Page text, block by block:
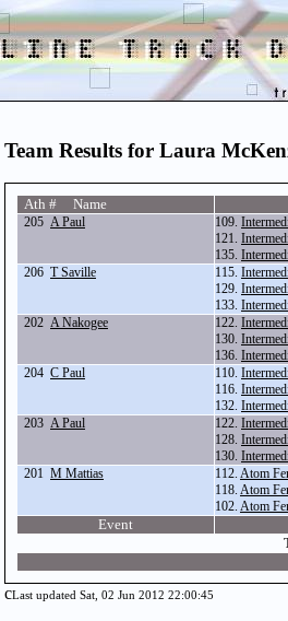
Team Results for Laura
Ath # Name
205 A Paul 109.
121.
135.
206 T Saville 115.
129.
133.
202 A Nakogee 122.
130.
136.
204 C Paul 110.
116.
132.
203 A Paul 122.
128.
130.
201 M Mattias 112. Atom
118. Atom
102. Atom
Event
cLast updated Sat, 02 Jun 2012 22:00:45